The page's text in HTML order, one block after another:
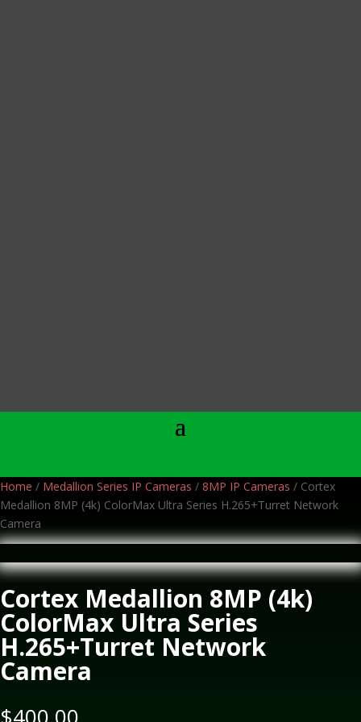
Home / Medallion Series IP Cameras / 8MP IP Cameras / Cortex
Medallion 8MP (4k) ColorMax Ultra Series H.265+Turret Network
Camera
Cortex Medallion 8MP (4k)
ColorMax Ultra Series
H.265+Turret Network
Camera